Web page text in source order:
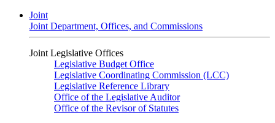
Joint
Joint Department, Offices, and Commissions
Joint Legislative Offices
Legislative Budget Office
Legislative Coordinating Commission (LCC)
Legislative Reference Library
Office of the Legislative Auditor
Office of the Revisor of Statutes